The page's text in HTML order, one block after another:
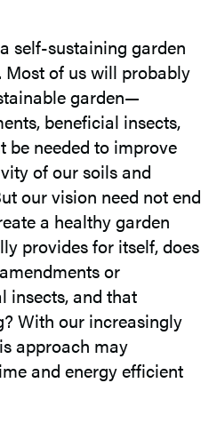
self-sustaining garden
Most of us will probably
garden—
beneficial insects,
be needed to improve
of our soils and
our vision need not end
a healthy garden
provides for itself, does
or
insects, and that
With our increasingly
approach may
and energy efficient